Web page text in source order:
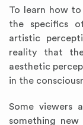
To learn how to
the specifics
artistic
reality that
aesthetic
in the
Some viewers
something